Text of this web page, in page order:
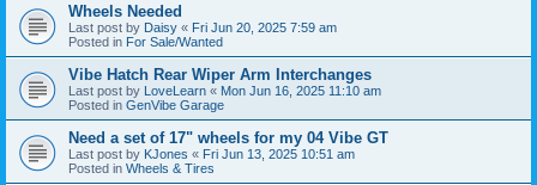
Wheels Needed
Last post by Daisy « Fri Jun 20, 2025 7:59 am
Posted in For Sale/Wanted
Vibe Hatch Rear Wiper Arm Interchanges
Last post by LoveLearn « Mon Jun 16, 2025 11:10 am
Posted in GenVibe Garage
Need a set of 17" wheels for my 04 Vibe GT
Last post by KJones « Fri Jun 13, 2025 10:51 am
Posted in Wheels & Tires